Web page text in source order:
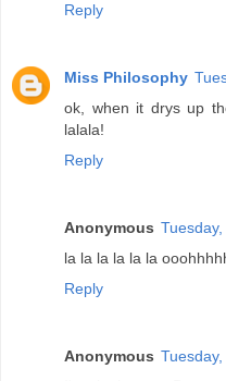
Reply
Miss Philosophy
ok, when it drys up
lalala!
Reply
Anonymous
la la la la la la
Reply
Anonymous